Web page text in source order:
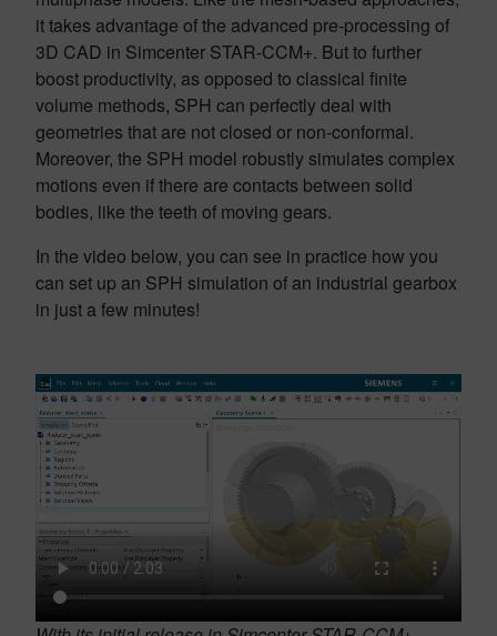
it takes advantage of the advanced pre-processing of
3D CAD in Simcenter STAR-CCM+. But to further
boost productivity, as opposed to classical finite
volume methods, SPH can perfectly deal with
geometries that are not closed or non-conformal.
Moreover, the SPH model robustly simulates complex
motions even if there are contacts between solid
bodies, like the teeth of moving gears.
In the video below, you can see in practice how you
can set up an SPH simulation of an industrial gearbox
in just a few minutes!